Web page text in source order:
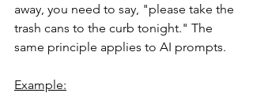
away, you need to say, "please take the
trash cans to the curb tonight." The
same principle applies to AI prompts.
Example: